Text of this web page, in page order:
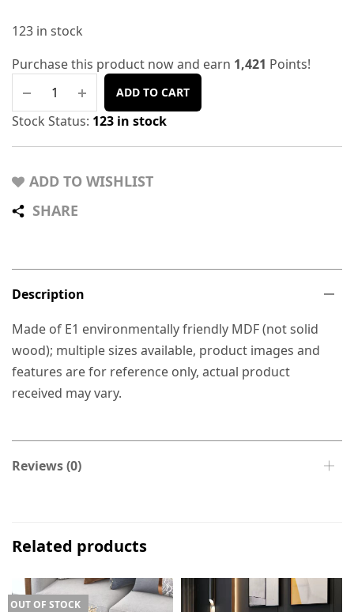
123 in stock
Purchase this product now and earn 1,421 Points!
ADD TO CART
Stock Status: 123 in stock
ADD TO WISHLIST
SHARE
Description
Made of E1 environmentally friendly MDF (not solid
wood); multiple sizes available, product images and
features are for reference only, actual product
received may vary.
Reviews (0)
Related products
OUT OF STOCK